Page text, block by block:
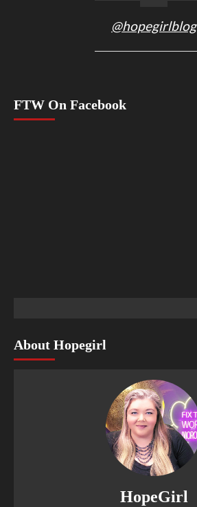
@hopegirlblog
FTW On Facebook
About Hopegirl
HopeGirl